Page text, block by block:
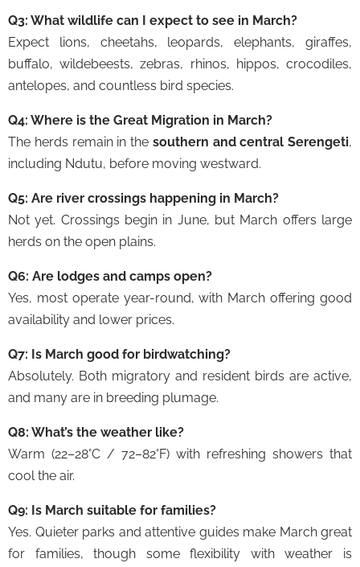
Q3: What wildlife can I expect to see in March?
Expect lions, cheetahs, leopards, elephants, giraffes,
buffalo, wildebeests, zebras, rhinos, hippos, crocodiles,
antelopes, and countless bird species.
Q4: Where is the Great Migration in March?
The herds remain in the southern and central Serengeti,
including Ndutu, before moving westward.
Q5: Are river crossings happening in March?
Not yet. Crossings begin in June, but March offers large
herds on the open plains.
Q6: Are lodges and camps open?
Yes, most operate year-round, with March offering good
availability and lower prices.
Q7: Is March good for birdwatching?
Absolutely. Both migratory and resident birds are active,
and many are in breeding plumage.
Q8: What’s the weather like?
Warm (22–28°C / 72–82°F) with refreshing showers that
cool the air.
Q9: Is March suitable for families?
Yes. Quieter parks and attentive guides make March great
for families, though some flexibility with weather is